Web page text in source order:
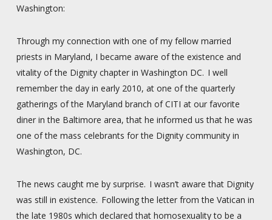
Washington:
Through my connection with one of my fellow married
priests in Maryland, I became aware of the existence and
vitality of the Dignity chapter in Washington DC. I well
remember the day in early 2010, at one of the quarterly
gatherings of the Maryland branch of CITI at our favorite
diner in the Baltimore area, that he informed us that he was
one of the mass celebrants for the Dignity community in
Washington, DC.
The news caught me by surprise. I wasn’t aware that Dignity
was still in existence. Following the letter from the Vatican in
the late 1980s which declared that homosexuality to be a